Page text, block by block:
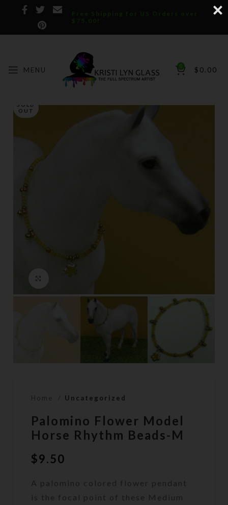
Free Shipping for US Orders over
$75.00!
MENU 0 $ 0.00
SOLD
OUT
Home Uncategorized
Palomino Flower Model
Horse Rhythm Beads-M
$9.50
A palomino colored flower pendant
is the focal point of these Medium